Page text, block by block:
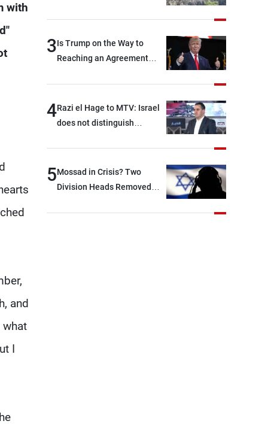
with
and
I
3Is Trump on the Way to
Reaching an Agreement
4Razi el Hage to MTV: Israel
does not distinguish
option other than
negotiations, otherwise, we
devastating war
5Mossad in Crisis? Two
Division Heads Removed